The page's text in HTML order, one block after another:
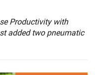
Productivity with
added two pneumatic